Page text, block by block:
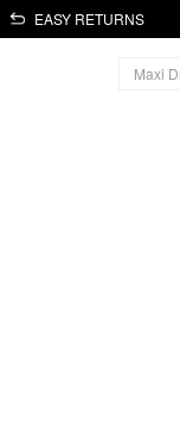
EASY RETURNS